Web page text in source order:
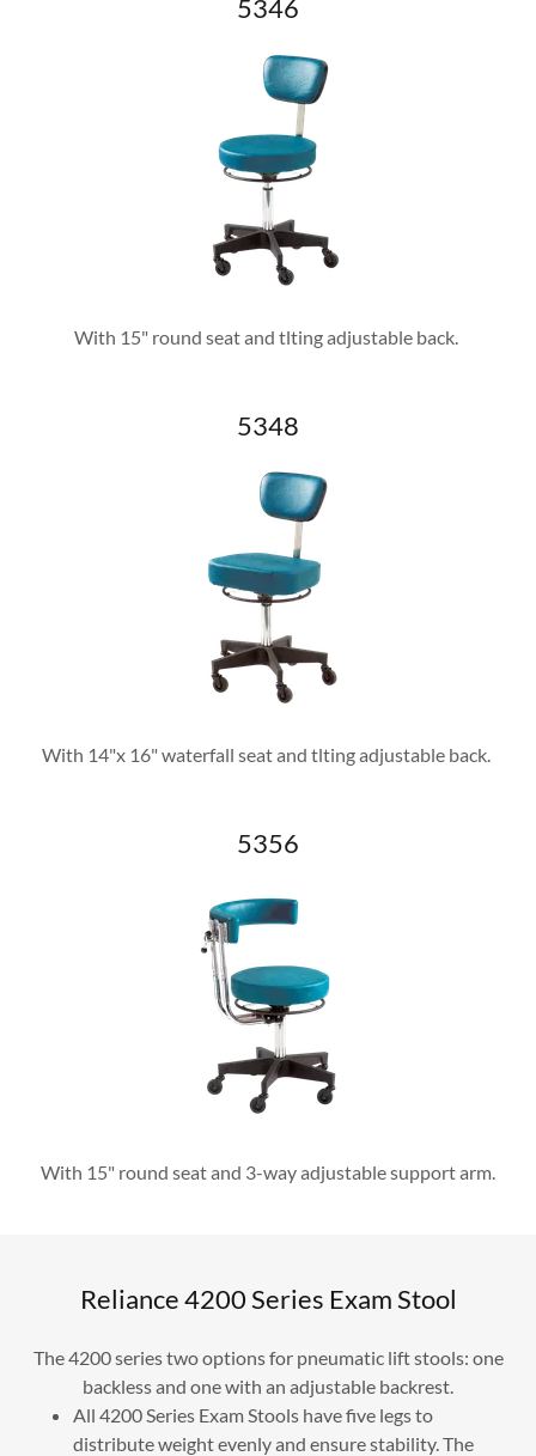
5346
With 15" round seat and tlting adjustable back.
5348
With 14"x 16" waterfall seat and tlting adjustable back.
5356
With 15" round seat and 3-way adjustable support arm.
Reliance 4200 Series Exam Stool
The 4200 series two options for pneumatic lift stools: one
backless and one with an adjustable backrest.
All 4200 Series Exam Stools have five legs to
distribute weight evenly and ensure stability. The